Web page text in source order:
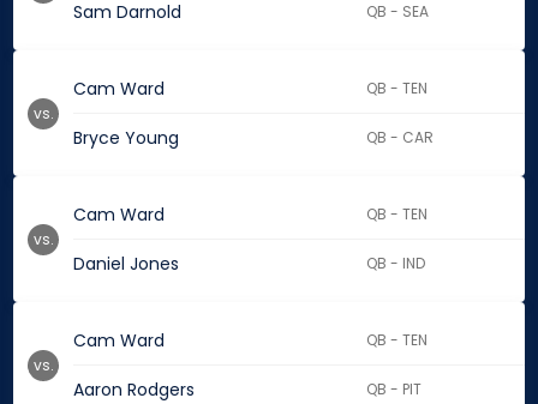
Sam Darnold QB - SEA
Cam Ward QB - TEN
Bryce Young QB - CAR
vs.
Cam Ward QB - TEN
Daniel Jones QB - IND
vs.
Cam Ward QB - TEN
Aaron Rodgers QB - PIT
vs.